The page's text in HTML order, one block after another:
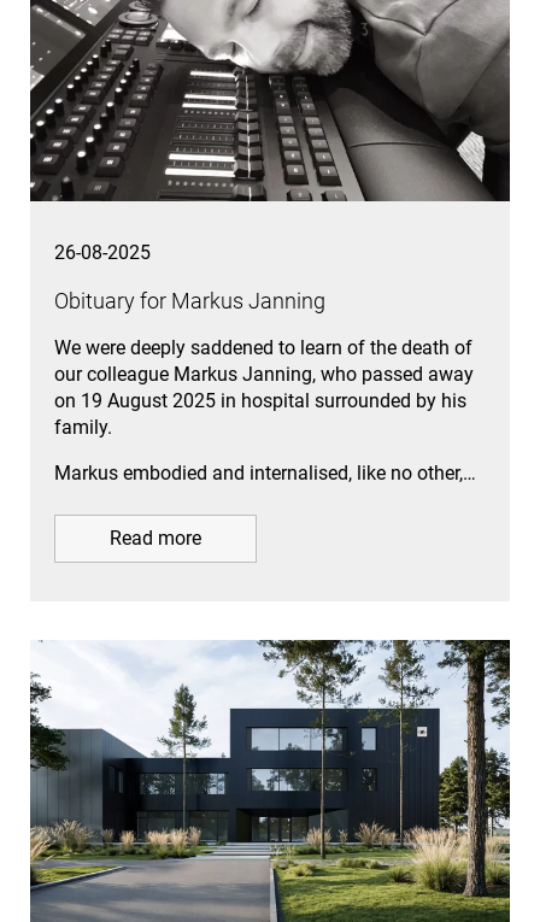
26-08-2025
Obituary for Markus Janning
We were deeply saddened to learn of the death of
our colleague Markus Janning, who passed away
on 19 August 2025 in hospital surrounded by his
family.
Markus embodied and internalised, like no other,…
Read more